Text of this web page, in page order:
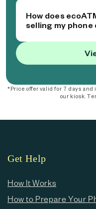
How does
selling my phone
*Price offer valid for 7 days
our kiosk.
Get Help
How It Works
How to Prepare Your